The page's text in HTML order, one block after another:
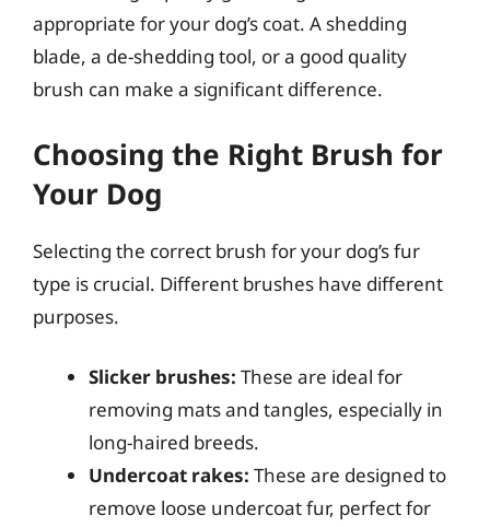
appropriate for your dog’s coat. A shedding
blade, a de-shedding tool, or a good quality
brush can make a significant difference.
Choosing the Right Brush for
Your Dog
Selecting the correct brush for your dog’s fur
type is crucial. Different brushes have different
purposes.
Slicker brushes: These are ideal for
removing mats and tangles, especially in
long-haired breeds.
Undercoat rakes: These are designed to
remove loose undercoat fur, perfect for